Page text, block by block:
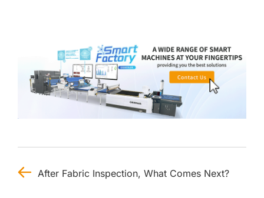
After Fabric Inspection, What Comes Next?